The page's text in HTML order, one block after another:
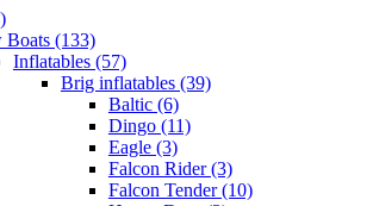
Boats (133)
Inflatables (57)
Brig inflatables (39)
Baltic (6)
Dingo (11)
Eagle (3)
Falcon Rider (3)
Falcon Tender (10)